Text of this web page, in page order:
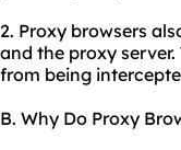
2. Proxy browsers
and the proxy
from being
B. Why Do Proxy